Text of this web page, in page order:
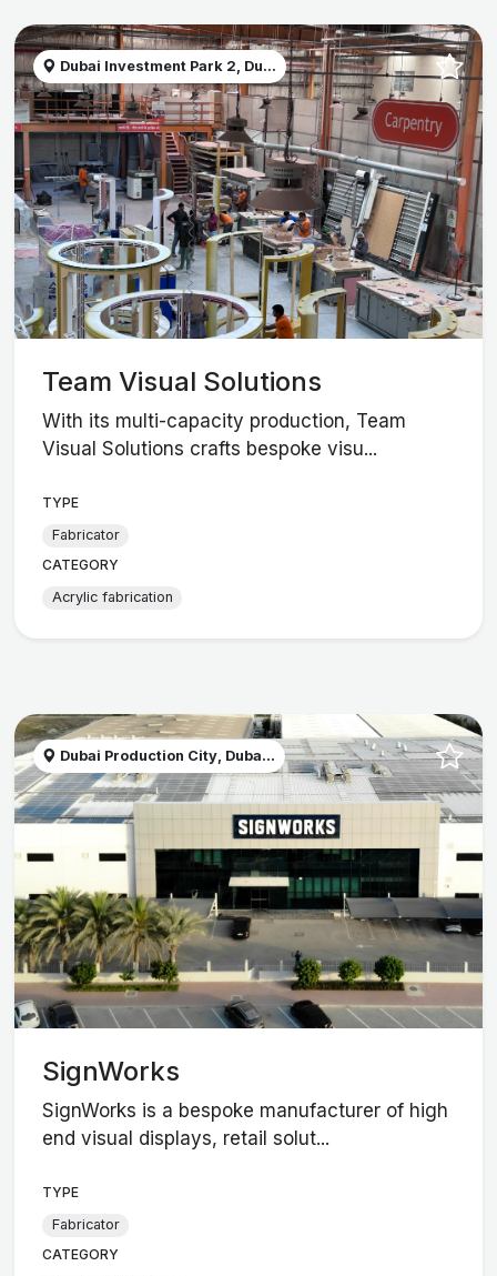
Dubai Investment Park 2, Du...
Team Visual Solutions
With its multi-capacity production, Team
Visual Solutions crafts bespoke visu...
TYPE
Fabricator
CATEGORY
Acrylic fabrication
Dubai Production City, Duba...
SignWorks
SignWorks is a bespoke manufacturer of high
end visual displays, retail solut...
TYPE
Fabricator
CATEGORY